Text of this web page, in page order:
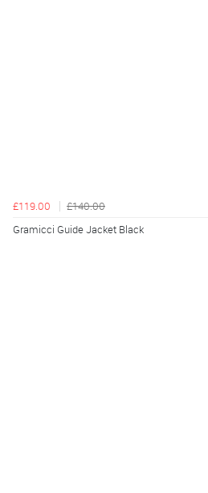
£119.00
£140.00
Gramicci Guide Jacket Black